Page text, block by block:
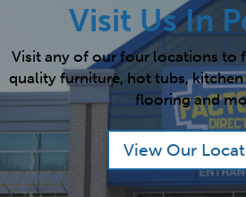
Visit Us In
Visit any of our four locations to
quality furniture, hot tubs, kitchen
flooring and
View Our